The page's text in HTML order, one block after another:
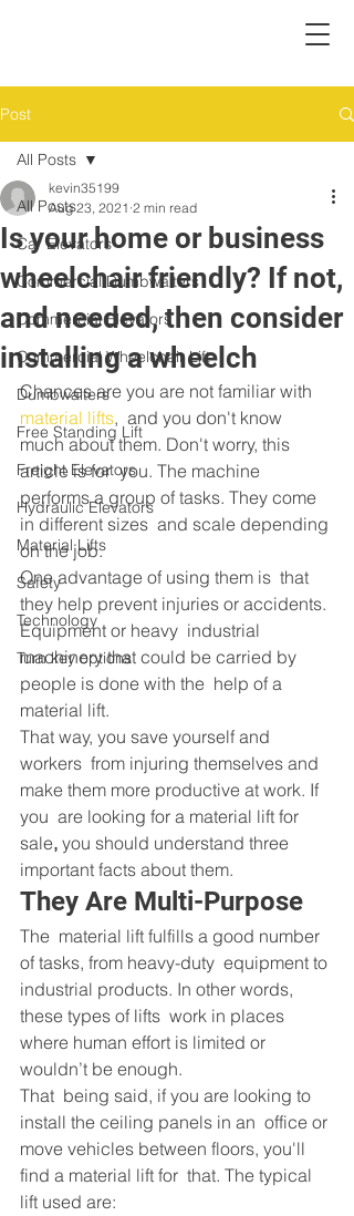
Post
All Posts
Car Elevators
Commercial Dumbwaiters
Commercial Elevators
Commercial Wheelchair Lift
Dumbwaiters
Free Standing Lift
Freight Elevators
Hydraulic Elevators
Material Lifts
Safety
Technology
Turn key options
All Posts
Is your home or business
wheelchair friendly? If not,
and needed, then consider
installing a wheelch
kevin35199
Aug 23, 2021 2 min read
Chances are you are not familiar with
material lifts,  and you don't know
much about them. Don't worry, this
article is for  you. The machine
performs a group of tasks. They come
in different sizes  and scale depending
on the job.
One advantage of using them is  that
they help prevent injuries or accidents.
Equipment or heavy  industrial
machinery that could be carried by
people is done with the  help of a
material lift.
That way, you save yourself and
workers  from injuring themselves and
make them more productive at work. If
you  are looking for a material lift for
sale, you should understand three
important facts about them.
They Are Multi-Purpose
The  material lift fulfills a good number
of tasks, from heavy-duty  equipment to
industrial products. In other words,
these types of lifts  work in places
where human effort is limited or
wouldn’t be enough.
That  being said, if you are looking to
install the ceiling panels in an  office or
move vehicles between floors, you'll
find a material lift for  that. The typical
lift used are: